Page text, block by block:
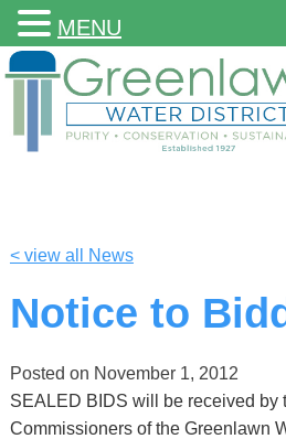
< view all News
Notice to
Posted on November 1, 2012
SEALED BIDS will be received by
Commissioners of the Greenlawn
MENU